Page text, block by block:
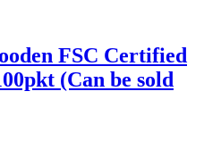
FSC Certified
(Can be sold